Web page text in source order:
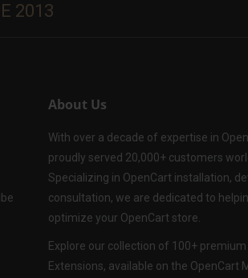
2013
About Us
With over a decade of expertise in
proudly served 20,000+ customers
Specializing in OpenCart installation,
consultation, we are dedicated to
optimize your OpenCart store.
Explore our collection of 100+
Extensions, available on the OpenCart